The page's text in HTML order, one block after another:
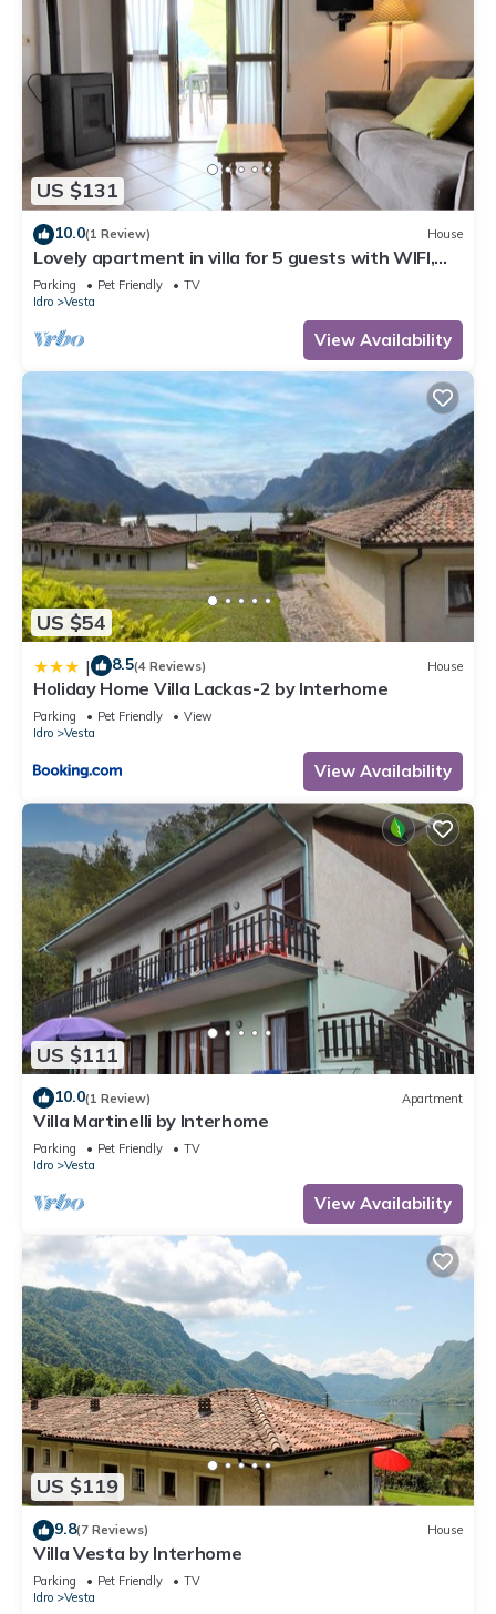
US $131
10.0(1 Review) House
Lovely apartment in villa for 5 guests with WIFI,
TV, terrace and pets allowed
Parking Pet Friendly
TV
Idro
Vesta
View Availability
US $54
| 8.5(4 Reviews) House
Holiday Home Villa Lackas-2 by Interhome
Parking Pet Friendly
View
Idro
Vesta
View Availability
US $111
10.0(1 Review) Apartment
Villa Martinelli by Interhome
Parking Pet Friendly
TV
Idro
Vesta
View Availability
US $119
9.8(7 Reviews) House
Villa Vesta by Interhome
Parking Pet Friendly
TV
Idro
Vesta